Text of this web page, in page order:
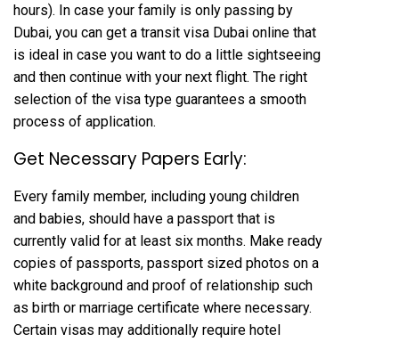
hours). In case your family is only passing by
Dubai, you can get a transit visa Dubai online that
is ideal in case you want to do a little sightseeing
and then continue with your next flight. The right
selection of the visa type guarantees a smooth
process of application.
Get Necessary Papers Early:
Every family member, including young children
and babies, should have a passport that is
currently valid for at least six months. Make ready
copies of passports, passport sized photos on a
white background and proof of relationship such
as birth or marriage certificate where necessary.
Certain visas may additionally require hotel